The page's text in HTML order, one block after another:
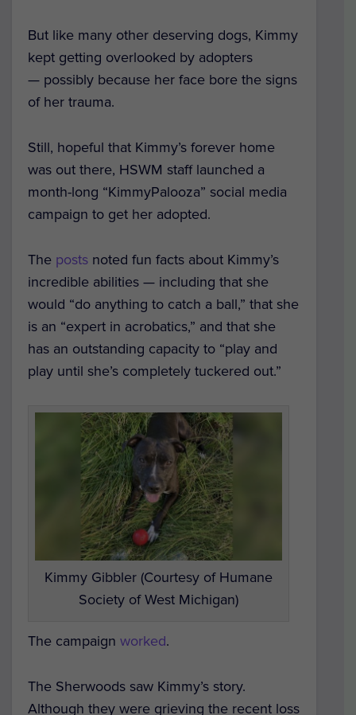
But like many other deserving dogs, Kimmy
kept getting overlooked by adopters
— possibly because her face bore the signs
of her trauma.
Still, hopeful that Kimmy’s forever home
was out there, HSWM staff launched a
month-long “KimmyPalooza” social media
campaign to get her adopted.
The posts noted fun facts about Kimmy’s
incredible abilities — including that she
would “do anything to catch a ball,” that she
is an “expert in acrobatics,” and that she
has an outstanding capacity to “play and
play until she’s completely tuckered out.”
Kimmy Gibbler (Courtesy of Humane
Society of West Michigan)
The campaign worked.
The Sherwoods saw Kimmy’s story.
Although they were grieving the recent loss